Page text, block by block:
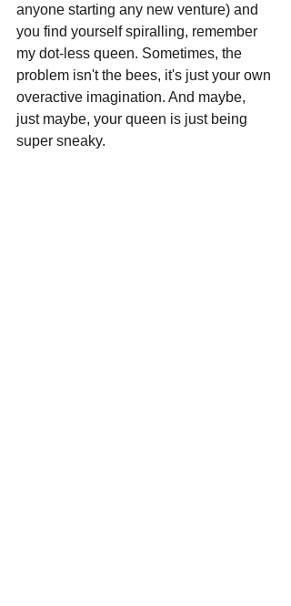
anyone starting any new venture) and
you find yourself spiralling, remember
my dot-less queen. Sometimes, the
problem isn't the bees, it's just your own
overactive imagination. And maybe,
just maybe, your queen is just being
super sneaky.